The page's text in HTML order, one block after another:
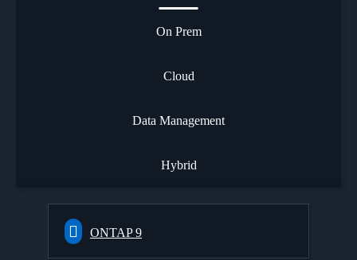
On Prem
Cloud
Data Management
Hybrid
ONTAP 9